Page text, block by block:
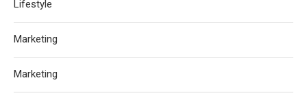
Lifestyle
Marketing
Marketing